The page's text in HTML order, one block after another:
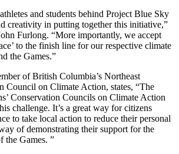
and students behind Project Blue Sky
creativity in putting together this initiative,”
Furlong. “More importantly, we accept
to the finish line for our respective climate
the Games.”
of British Columbia’s Northeast
Council on Climate Action, states, “The
Conservation Councils on Climate Action
challenge. It’s a great way for citizens
to take local action to reduce their personal
of demonstrating their support for the
the Games. ”